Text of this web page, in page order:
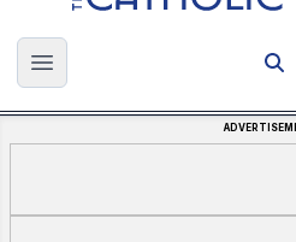
Open main menu